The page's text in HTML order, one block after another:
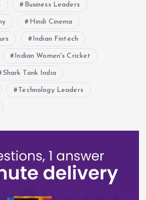
Business Leaders
Hindi Cinema
Indian Fintech
Indian Women's Cricket
Shark Tank India
Technology Leaders